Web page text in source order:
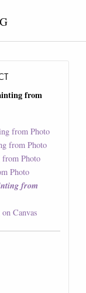
from
from Photo
from Photo
Photo
Photo
from
Canvas